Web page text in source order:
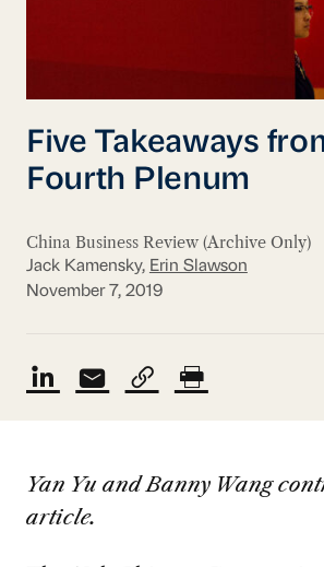
Five Takeaways
Fourth Plenum
China Business Review (Archive Only)
Jack Kamensky, Erin Slawson
November 7, 2019
Yan Yu and Banny Wang
article.